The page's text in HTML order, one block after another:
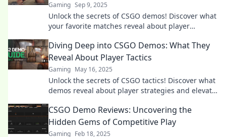
Gaming Sep 9, 2025
Unlock the secrets of CSGO demos! Discover what
your favorite matches reveal about player
Diving Deep into CSGO Demos: What They
Reveal About Player Tactics
Gaming May 16, 2025
Unlock the secrets of CSGO tactics! Discover what
demos reveal about player strategies and elevate
CSGO Demo Reviews: Uncovering the
Hidden Gems of Competitive Play
Gaming Feb 18, 2025